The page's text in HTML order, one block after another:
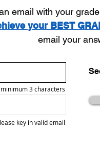
email with your
your BEST
email your
3 characters
key in valid email